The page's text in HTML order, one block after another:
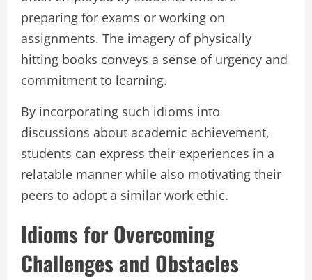
preparing for exams or working on
assignments. The imagery of physically
hitting books conveys a sense of urgency and
commitment to learning.
By incorporating such idioms into
discussions about academic achievement,
students can express their experiences in a
relatable manner while also motivating their
peers to adopt a similar work ethic.
Idioms for Overcoming
Challenges and Obstacles